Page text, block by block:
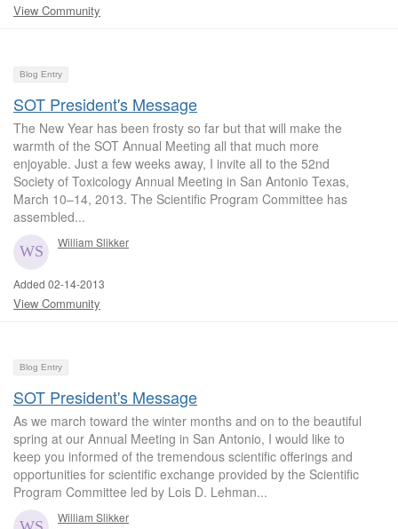
View Community
Blog Entry
SOT President's Message
The New Year has been frosty so far but that will make the
warmth of the SOT Annual Meeting all that much more
enjoyable. Just a few weeks away, I invite all to the 52nd
Society of Toxicology Annual Meeting in San Antonio Texas,
March 10–14, 2013. The Scientific Program Committee has
assembled...
William Slikker
Added 02-14-2013
View Community
Blog Entry
SOT President's Message
As we march toward the winter months and on to the beautiful
spring at our Annual Meeting in San Antonio, I would like to
keep you informed of the tremendous scientific offerings and
opportunities for scientific exchange provided by the Scientific
Program Committee led by Lois D. Lehman...
William Slikker